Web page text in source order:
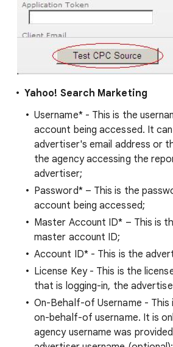
Yahoo! Search Marketing
Username* - This is the
account being accessed. It
advertiser's email address or
the agency accessing the
advertiser;
Password* – This is the
account being accessed;
Master Account ID* – This is
master account ID;
Account ID* - This is the
License Key - This is the
that is logging-in, the
On-Behalf-of Username -
on-behalf-of username. It is
agency username was